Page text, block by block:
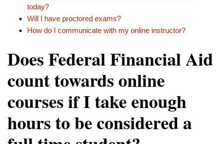
today?
Will I have proctored exams?
How do I communicate with my online instructor?
Does Federal Financial Aid
count towards online
courses if I take enough
hours to be considered a